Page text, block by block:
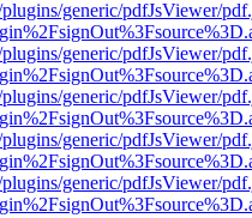
generic/pdfJsViewer/
generic/pdfJsViewer/
generic/pdfJsViewer/
generic/pdfJsViewer/
generic/pdfJsViewer/